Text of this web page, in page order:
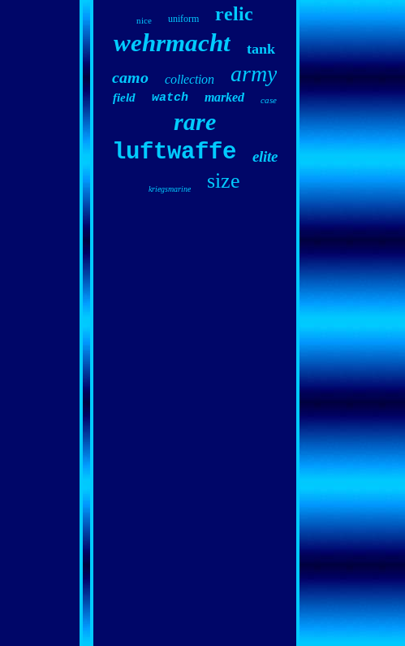
nice uniform relic
wehrmacht tank
camo collection army
field watch marked case
rare
luftwaffe
elite
kriegsmarine size